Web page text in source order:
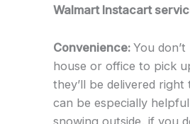
Walmart Instacart
Convenience: You
house or office to pick
they’ll be delivered
can be especially
snowing outside, if you